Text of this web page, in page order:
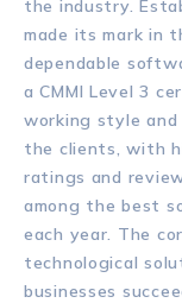
the industry.
made its mark in
dependable
a CMMI Level 3
working style
the clients, with
ratings and
among the best
each year. The
technological
businesses